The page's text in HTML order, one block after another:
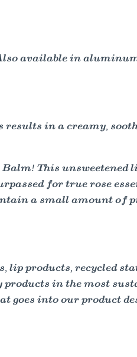
available in
in a creamy,
This unsweetened
for true rose
a small amount of
products, recycled
in the most
goes into our product